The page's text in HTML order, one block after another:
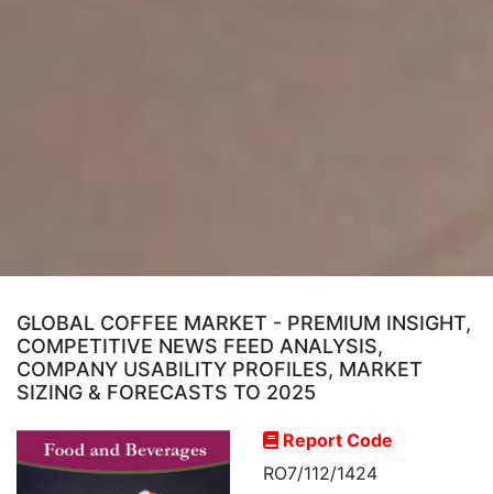
GLOBAL COFFEE MARKET - PREMIUM INSIGHT,
COMPETITIVE NEWS FEED ANALYSIS,
COMPANY USABILITY PROFILES, MARKET
SIZING & FORECASTS TO 2025
Report Code
RO7/112/1424